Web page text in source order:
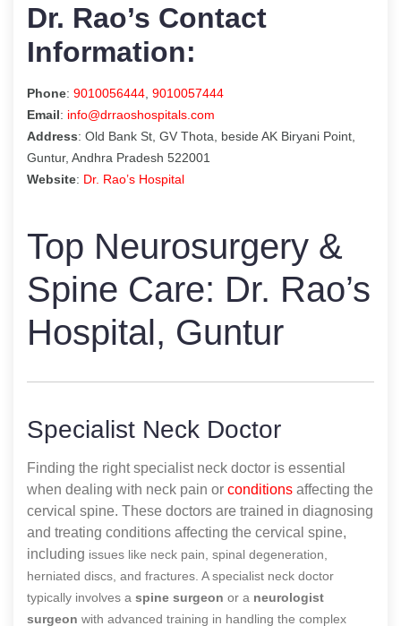
Dr. Rao’s Contact
Information:
Phone: 9010056444 9010057444
Email: info@drraoshospitals.com
Address: Old Bank St, GV Thota, beside AK Biryani Point,
Guntur, Andhra Pradesh 522001
Website: Dr. Rao’s Hospital
Top Neurosurgery &
Spine Care: Dr. Rao’s
Hospital, Guntur
Specialist Neck Doctor
Finding the right specialist neck doctor is essential
when dealing with neck pain or conditions affecting the
cervical spine. These doctors are trained in diagnosing
and treating conditions affecting the cervical spine,
including issues like neck pain, spinal degeneration,
herniated discs, and fractures. A specialist neck doctor
typically involves a spine surgeon or a neurologist
surgeon with advanced training in handling the complex